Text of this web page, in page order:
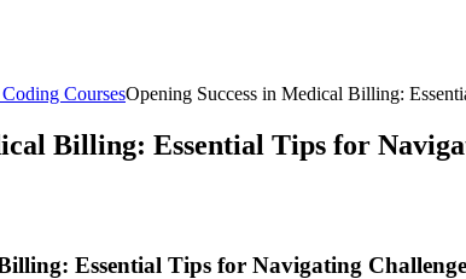
CoursesOpening Success in Medical Billing:
Billing: Essential Tips for
Essential Tips for⁢ Navigating